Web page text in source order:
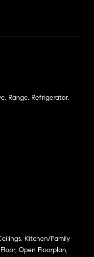
Range, Refrigerator,
Kitchen/Family
Open Floorplan,